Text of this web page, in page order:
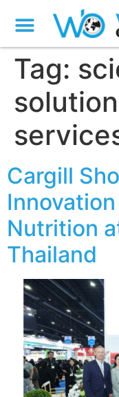
Tag:
Cargill
Nutrition
Thailand